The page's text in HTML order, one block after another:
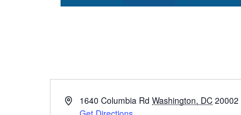
Address1640 Columbia Rd Washington, DC 20002